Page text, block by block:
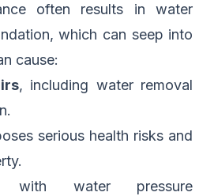
often results in water
which can seep into
cause:
, including water removal
serious health risks and
water pressure